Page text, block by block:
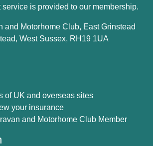
is provided to our membership.
and Motorhome Club, East Grinstead
West Sussex, RH19 1UA
of UK and overseas sites
your insurance
and Motorhome Club Member